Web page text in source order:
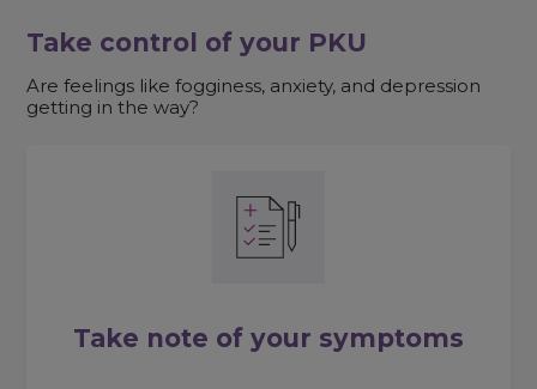
Take control of your PKU
Are feelings like fogginess, anxiety, and depression
getting in the way?
Take note of your symptoms